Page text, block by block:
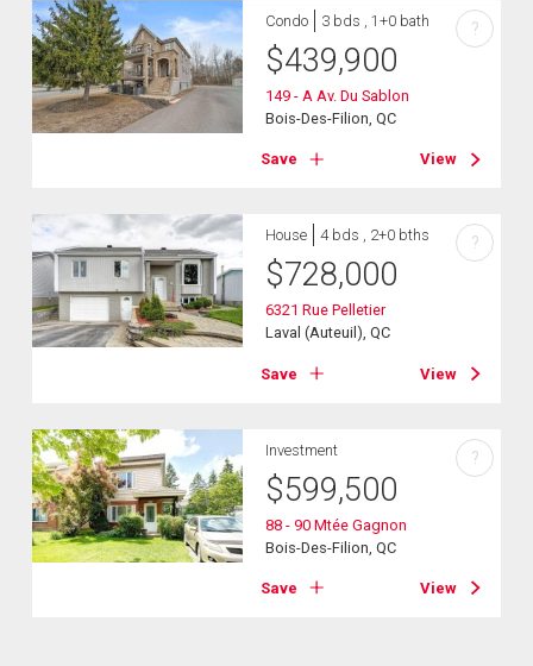
Condo 3 bds , 1+0 bath
$439,900
149 - A Av. Du Sablon
Bois-Des-Filion, QC
Save View
?
House 4 bds , 2+0 bths
$728,000
6321 Rue Pelletier
Laval (Auteuil), QC
Save View
?
Investment
$599,500
88 - 90 Mtée Gagnon
Bois-Des-Filion, QC
Save View
?